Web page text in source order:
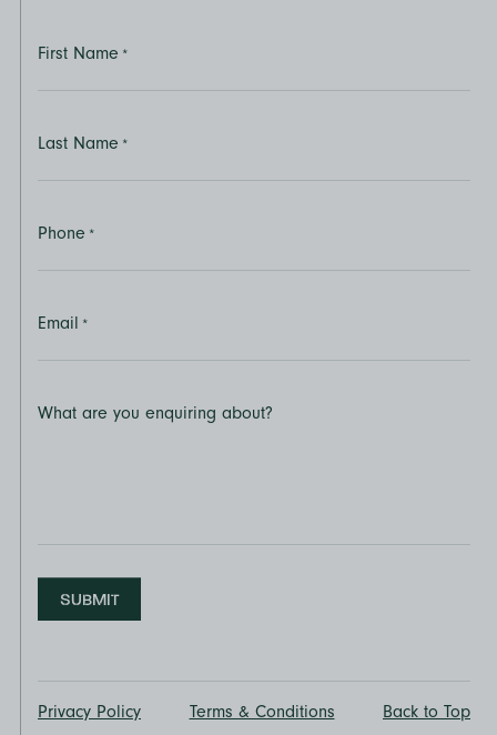
First Name *
Last Name *
Phone *
Email *
What are you enquiring about?
SUBMIT
Privacy Policy Terms & Conditions Back to Top